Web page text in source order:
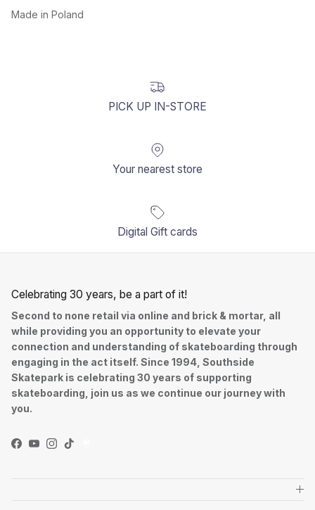
Made in Poland
PICK UP IN-STORE
Your nearest store
Digital Gift cards
Celebrating 30 years, be a part of it!
Second to none retail via online and brick & mortar, all
while providing you an opportunity to elevate your
connection and understanding of skateboarding through
engaging in the act itself. Since 1994, Southside
Skatepark is celebrating 30 years of supporting
skateboarding, join us as we continue our journey with
you.
Facebook
YouTube
Instagram
TikTok